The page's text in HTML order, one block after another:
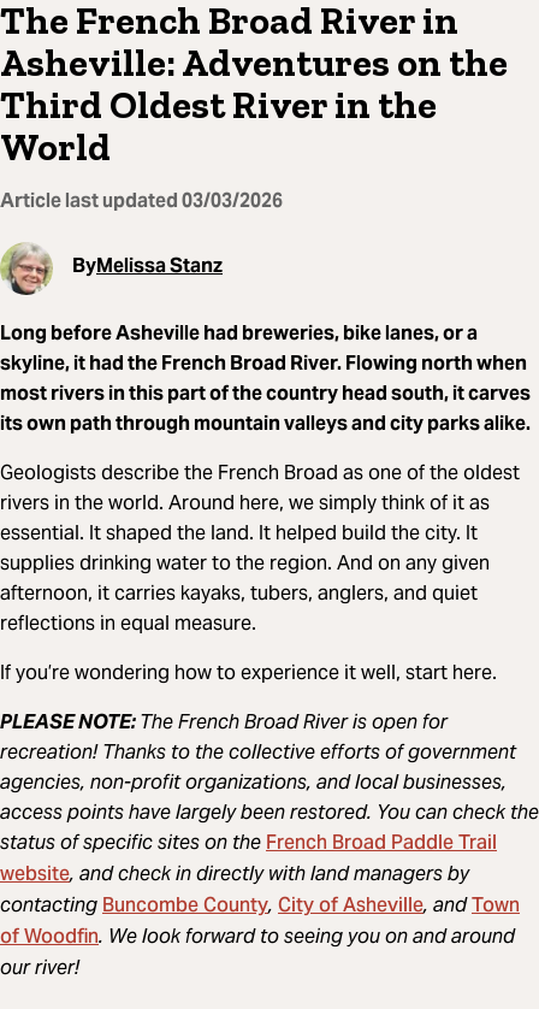
The French Broad River in
Asheville: Adventures on the
Third Oldest River in the
World
Article last updated03/03/2026
ByMelissa Stanz
Long before Asheville had breweries, bike lanes, or a
skyline, it had the French Broad River. Flowing north when
most rivers in this part of the country head south, it carves
its own path through mountain valleys and city parks alike.
Geologists describe the French Broad as one of the oldest
rivers in the world. Around here, we simply think of it as
essential. It shaped the land. It helped build the city. It
supplies drinking water to the region. And on any given
afternoon, it carries kayaks, tubers, anglers, and quiet
reflections in equal measure.
If you’re wondering how to experience it well, start here.
PLEASE NOTE:The French Broad River is open for
recreation! Thanks to the collective efforts of government
agencies, non-profit organizations, and local businesses,
access points have largely been restored. You can check the
status of specific sites on theFrench Broad Paddle Trail
website, and check in directly with land managers by
contactingBuncombe County, City of Asheville, andTown
of Woodfin. We look forward to seeing you on and around
our river!